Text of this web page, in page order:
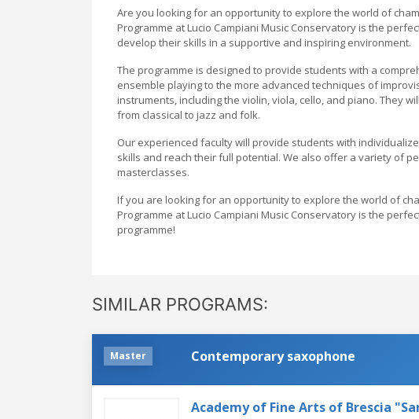
Are you looking for an opportunity to explore the world of
Programme at Lucio Campiani Music Conservatory is the
develop their skills in a supportive and inspiring environment.
The programme is designed to provide students with a
ensemble playing to the more advanced techniques of
instruments, including the violin, viola, cello, and piano. They
from classical to jazz and folk.
Our experienced faculty will provide students with
skills and reach their full potential. We also offer a variety of
masterclasses.
If you are looking for an opportunity to explore the world of
Programme at Lucio Campiani Music Conservatory is the
programme!
SIMILAR PROGRAMS:
Master Contemporary saxophone
Academy of Fine Arts of Brescia